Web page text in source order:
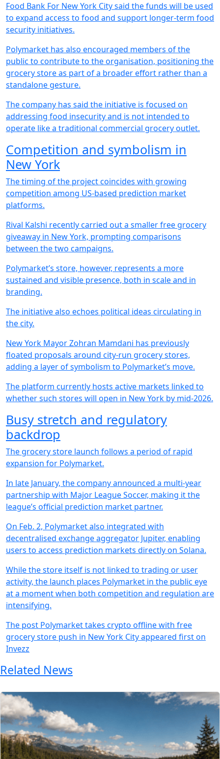
Food Bank For New York City said the funds will be used
to expand access to food and support longer-term food
security initiatives.
Polymarket has also encouraged members of the
public to contribute to the organisation, positioning the
grocery store as part of a broader effort rather than a
standalone gesture.
The company has said the initiative is focused on
addressing food insecurity and is not intended to
operate like a traditional commercial grocery outlet.
Competition and symbolism in
New York
The timing of the project coincides with growing
competition among US-based prediction market
platforms.
Rival Kalshi recently carried out a smaller free grocery
giveaway in New York, prompting comparisons
between the two campaigns.
Polymarket’s store, however, represents a more
sustained and visible presence, both in scale and in
branding.
The initiative also echoes political ideas circulating in
the city.
New York Mayor Zohran Mamdani has previously
floated proposals around city-run grocery stores,
adding a layer of symbolism to Polymarket’s move.
The platform currently hosts active markets linked to
whether such stores will open in New York by mid-2026.
Busy stretch and regulatory
backdrop
The grocery store launch follows a period of rapid
expansion for Polymarket.
In late January, the company announced a multi-year
partnership with Major League Soccer, making it the
league’s official prediction market partner.
On Feb. 2, Polymarket also integrated with
decentralised exchange aggregator Jupiter, enabling
users to access prediction markets directly on Solana.
While the store itself is not linked to trading or user
activity, the launch places Polymarket in the public eye
at a moment when both competition and regulation are
intensifying.
The post Polymarket takes crypto offline with free
grocery store push in New York City appeared first on
Invezz
Related News